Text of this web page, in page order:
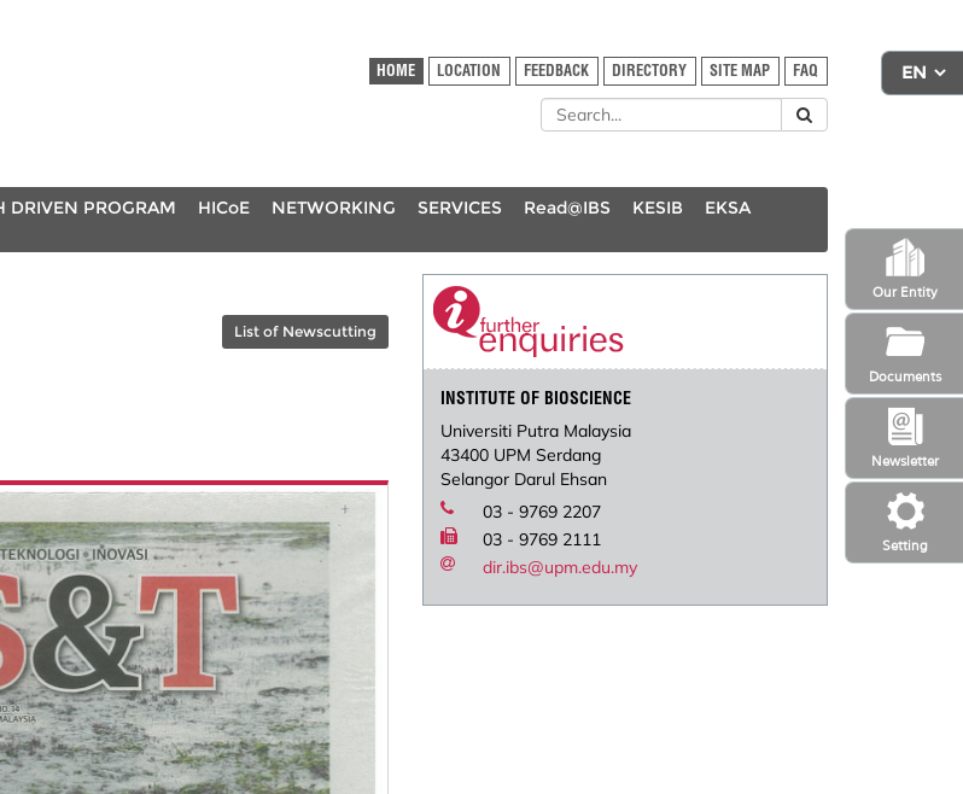
Setting
Newsletter
Our Entity
Documents
HOME LOCATION FEEDBACK DIRECTORY SITE MAP FAQ
DRIVEN PROGRAM HICoE NETWORKING SERVICES Read@IBS KESIB
EKSA
List of Newscutting
INSTITUTE OF BIOSCIENCE
Universiti Putra Malaysia
43400 UPM Serdang
Selangor Darul Ehsan
03 - 9769 2207
03 - 9769 2111
dir.ibs@upm.edu.my